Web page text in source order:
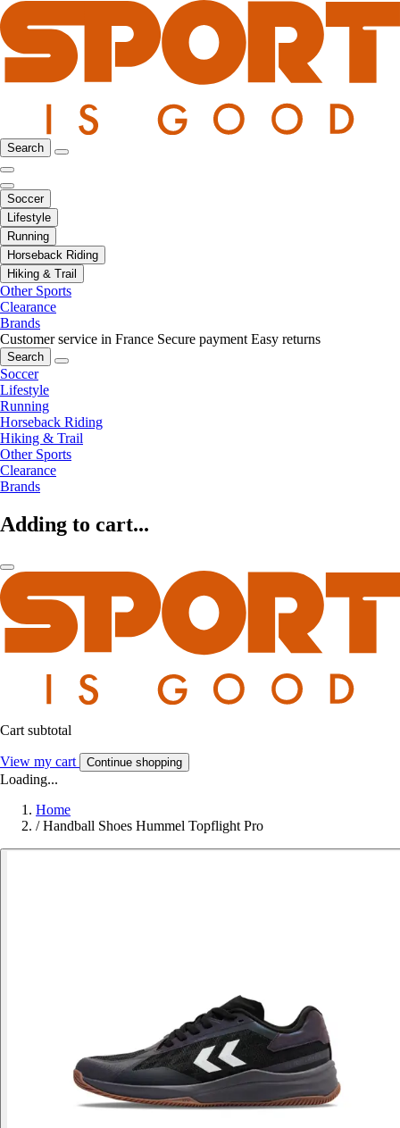
Search
Soccer
Lifestyle
Running
Horseback Riding
Hiking & Trail
Other Sports
Clearance
Brands
Customer service in France Secure payment Easy returns
Search
Soccer
Lifestyle
Running
Horseback Riding
Hiking & Trail
Other Sports
Clearance
Brands
Adding to cart...
Cart subtotal
View my cart Continue shopping
Loading...
Home
/ Handball Shoes Hummel Topflight Pro